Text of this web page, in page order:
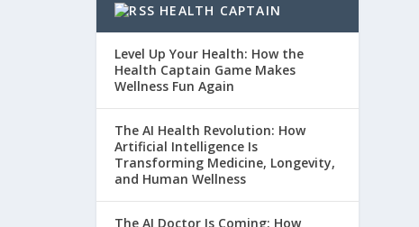
HEALTH CAPTAIN
Level Up Your Health: How the
Health Captain Game Makes
Wellness Fun Again
The AI Health Revolution: How
Artificial Intelligence Is
Transforming Medicine, Longevity,
and Human Wellness
The AI Doctor Is Coming: How